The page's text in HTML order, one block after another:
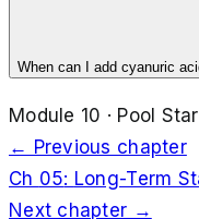
When can I add cyanuric
Module 10 · Pool
← Previous chapter
Ch 05: Long-Term
Next chapter →